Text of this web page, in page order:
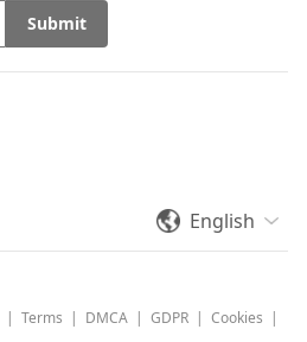
Submit
English
| Terms | DMCA | GDPR | Cookies |